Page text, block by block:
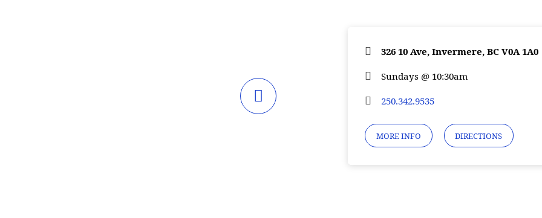
326 10 Ave, Invermere, BC V0A 1A0
Sundays @ 10:30am
250.342.9535
MORE INFO DIRECTIONS